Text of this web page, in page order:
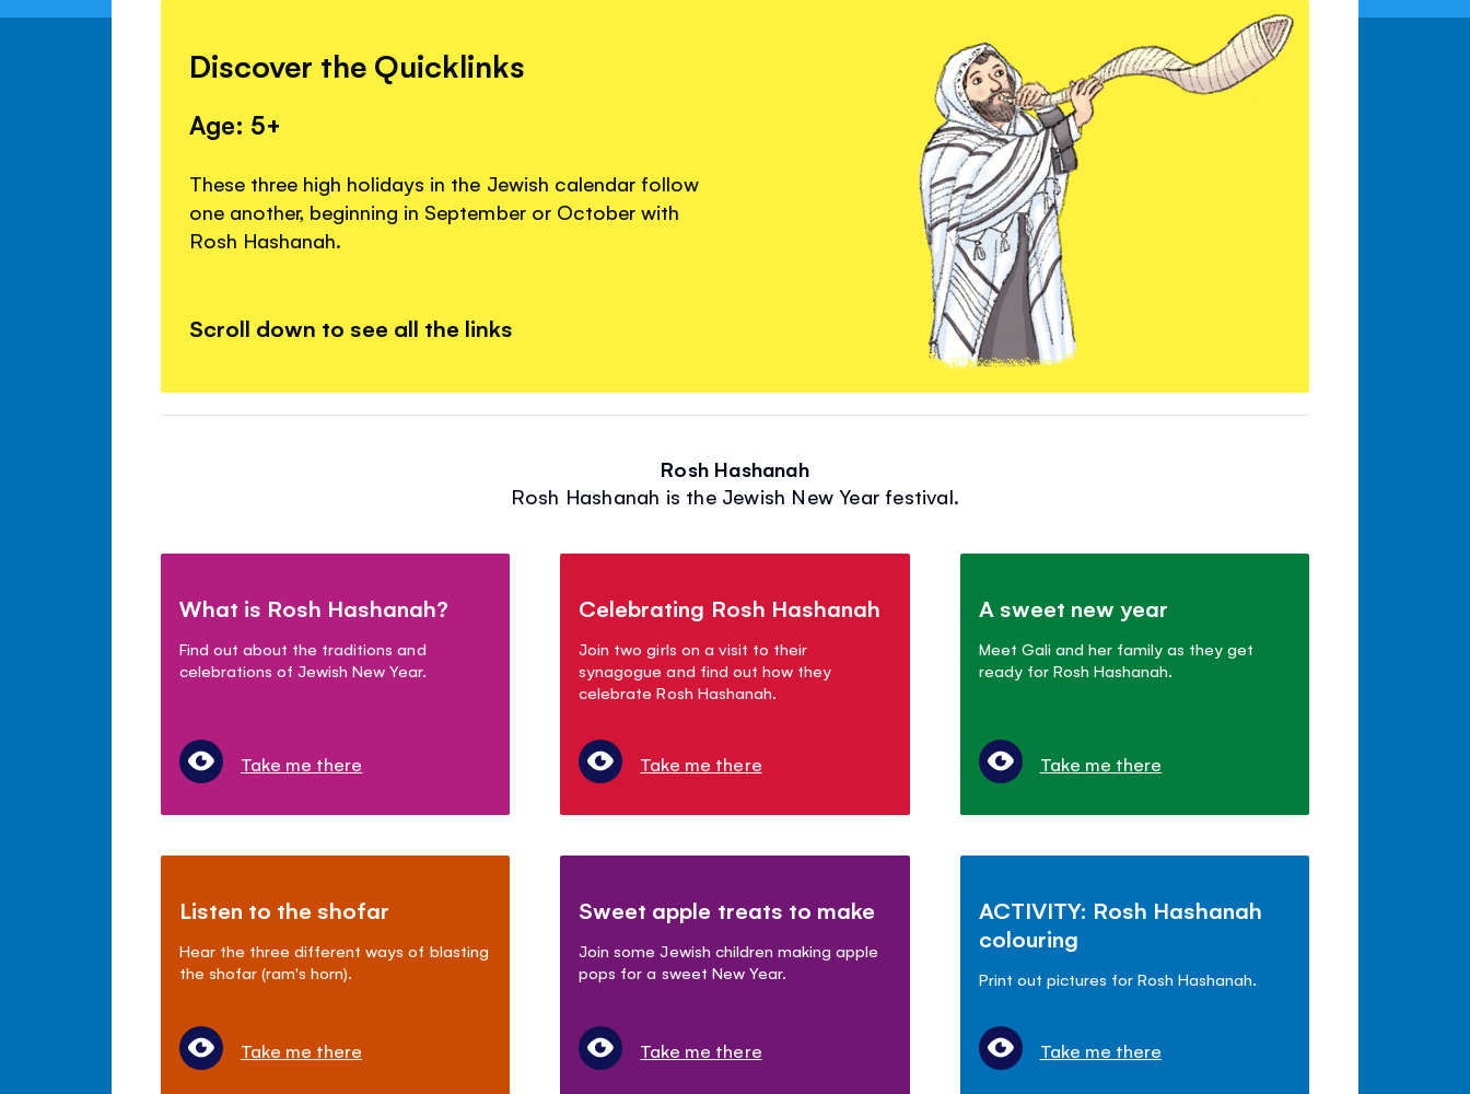
Discover the Quicklinks
Age: 5+
These three high holidays in the Jewish calendar follow
one another, beginning in September or October with
Rosh Hashanah.
Scroll down to see all the links
Rosh Hashanah
Rosh Hashanah is the Jewish New Year festival.
What is Rosh Hashanah?
Find out about the traditions and
celebrations of Jewish New Year.
Take me there
Celebrating Rosh Hashanah
Join two girls on a visit to their
synagogue and find out how they
celebrate Rosh Hashanah.
Take me there
A sweet new year
Meet Gali and her family as they get
ready for Rosh Hashanah.
Take me there
Listen to the shofar
Hear the three different ways of blasting
the shofar (ram's horn).
Take me there
Sweet apple treats to make
Join some Jewish children making apple
pops for a sweet New Year.
Take me there
ACTIVITY: Rosh Hashanah
colouring
Print out pictures for Rosh Hashanah.
Take me there